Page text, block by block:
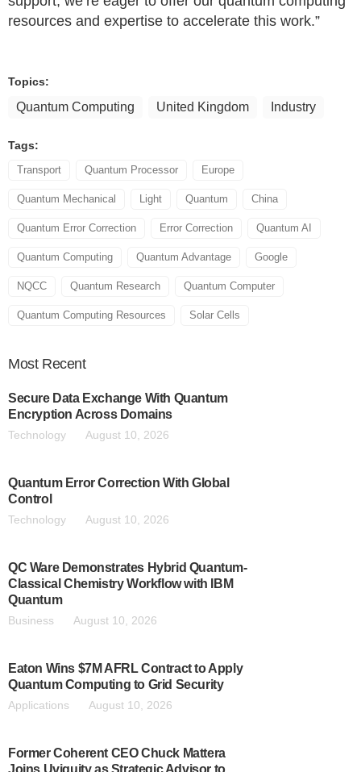
resources and expertise to accelerate this work.”
Topics:
Quantum Computing United Kingdom Industry
Tags:
Transport Quantum Processor Europe
Quantum Mechanical Light Quantum China
Quantum Error Correction Error Correction Quantum AI
Quantum Computing Quantum Advantage Google
NQCC Quantum Research Quantum Computer
Quantum Computing Resources Solar Cells
Most Recent
Secure Data Exchange With Quantum
Encryption Across Domains
Technology August 10, 2026
Quantum Error Correction With Global
Control
Technology August 10, 2026
QC Ware Demonstrates Hybrid Quantum-
Classical Chemistry Workflow with IBM
Quantum
Business August 10, 2026
Eaton Wins $7M AFRL Contract to Apply
Quantum Computing to Grid Security
Applications August 10, 2026
Former Coherent CEO Chuck Mattera
Joins Uviquity as Strategic Advisor to